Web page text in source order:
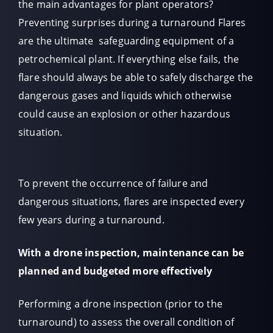
the main advantages for plant operators?
Preventing surprises during a turnaround Flares
are the ultimate safeguarding equipment of a
petrochemical plant. If everything else fails, the
flare should always be able to safely discharge the
dangerous gases and liquids which otherwise
could cause an explosion or other hazardous
situation.
To prevent the occurrence of failure and
dangerous situations, flares are inspected every
few years during a turnaround.
With a drone inspection, maintenance can be
planned and budgeted more effectively
Performing a drone inspection (prior to the
turnaround) to assess the overall condition of